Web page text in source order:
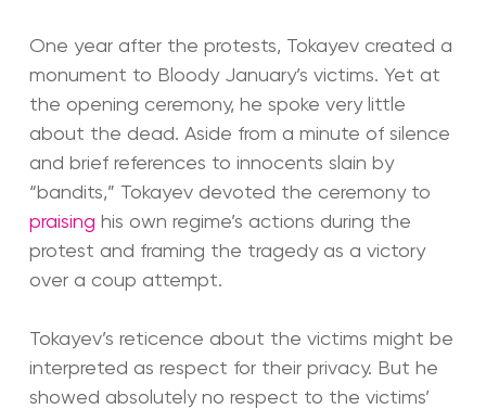
One year after the protests, Tokayev created a
monument to Bloody January’s victims. Yet at
the opening ceremony, he spoke very little
about the dead. Aside from a minute of silence
and brief references to innocents slain by
“bandits,” Tokayev devoted the ceremony to
praising his own regime’s actions during the
protest and framing the tragedy as a victory
over a coup attempt.
Tokayev’s reticence about the victims might be
interpreted as respect for their privacy. But he
showed absolutely no respect to the victims’